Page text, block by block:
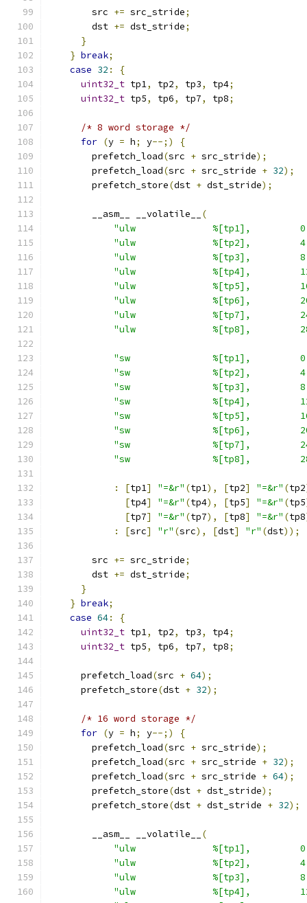
        src
+= src_stride;
        dst
+= dst_stride;
}
} break;
case 32 :
{
uint32_t tp1, tp2, tp3, tp4;
uint32_t tp5, tp6, tp7, tp8;
/* 8 word storage */
for (y = h; y--;)
{
        prefetch_load
(src + src_stride);
        prefetch_load
(src + src_stride + 32);
        prefetch_store
(dst + dst_stride);
        __asm__ __volatile__
(
"ulw              %[tp1],
"ulw              %[tp2],
"ulw              %[tp3],
"ulw              %[tp4],
"ulw              %[tp5],
"ulw              %[tp6],
"ulw              %[tp7],
"ulw              %[tp8],
"sw               %[tp1],
"sw               %[tp2],
"sw               %[tp3],
"sw               %[tp4],
"sw               %[tp5],
"sw               %[tp6],
"sw               %[tp7],
"sw               %[tp8],
: [tp1] "=&r" (tp1), [tp2] "=&r" (tp2
[tp4] "=&r" (tp4), [tp5] "=&r" (tp5
[tp7] "=&r" (tp7), [tp8] "=&r" (tp8
:
[src] "r" (src), [dst] "r" (dst));
        src
+= src_stride;
        dst
+= dst_stride;
}
} break;
case 64:
{
uint32_t tp1, tp2, tp3, tp4;
uint32_t tp5, tp6, tp7, tp8;
      prefetch_load
(src + 64);
      prefetch_store
(dst + 32);
/* 16 word storage */
for (y = h; y--;)
{
        prefetch_load
(src + src_stride);
        prefetch_load
(src + src_stride + 32);
        prefetch_load
(src + src_stride + 64);
        prefetch_store
(dst + dst_stride);
        prefetch_store
(dst + dst_stride + 32);
        __asm__ __volatile__
(
"ulw              %[tp1],
"ulw              %[tp2],
"ulw              %[tp3],
"ulw              %[tp4],